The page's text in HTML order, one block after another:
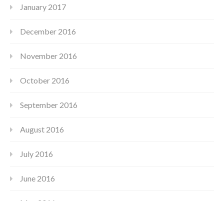
January 2017
December 2016
November 2016
October 2016
September 2016
August 2016
July 2016
June 2016